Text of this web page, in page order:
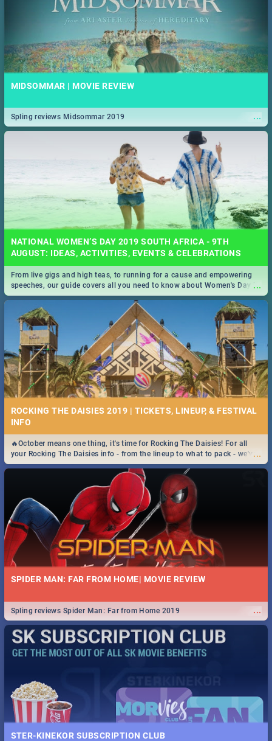
MIDSOMMAR | MOVIE REVIEW
...
Spling reviews Midsommar 2019
NATIONAL WOMEN’S DAY 2019 SOUTH AFRICA - 9TH
AUGUST: IDEAS, ACTIVITIES, EVENTS & CELEBRATIONS
...
From live gigs and high teas, to running for a cause and empowering
speeches, our guide covers all you need to know about Women's Day in
South Africa 2019!
ROCKING THE DAISIES 2019 | TICKETS, LINEUP, & FESTIVAL
INFO
...
🔥October means one thing, it's time for Rocking The Daisies! For all
your Rocking The Daisies info - from the lineup to what to pack - we've
got you covered.🔥
SPIDER MAN: FAR FROM HOME| MOVIE REVIEW
...
Spling reviews Spider Man: Far from Home 2019
STER-KINEKOR SUBSCRIPTION CLUB